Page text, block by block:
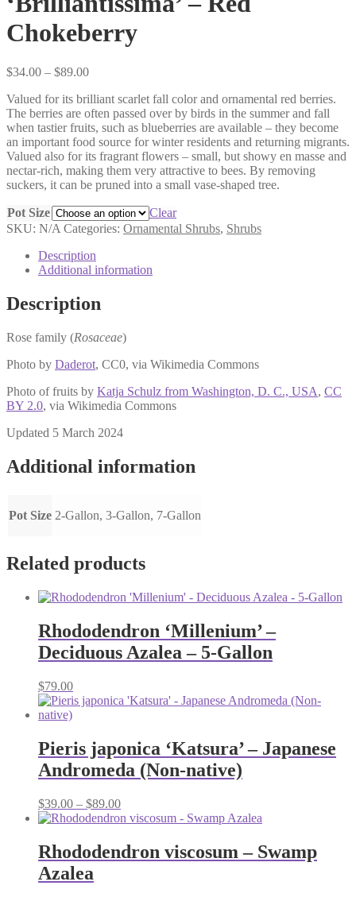
Chokeberry
$34.00 – $89.00Price
$34.00
through
$89.00
Valued for its brilliant scarlet fall color and ornamental red berries.
The berries are often passed over by birds in the summer and fall
when tastier fruits, such as blueberries are available – they become
an important food source for winter residents and returning migrants.
Valued also for its fragrant flowers – small, but showy en masse and
nectar-rich, making them very attractive to bees. By removing
suckers, it can be pruned into a small vase-shaped tree.
Pot Size
Clear
SKU: N/A Categories: Ornamental Shrubs, Shrubs
Description
Additional information
Description
Rose family (Rosaceae)
Photo by Daderot, CC0, via Wikimedia Commons
Photo of fruits by Katja Schulz from Washington, D. C., USA, CC
BY 2.0, via Wikimedia Commons
Updated 5 March 2024
Additional information
Pot Size 2-Gallon, 3-Gallon, 7-Gallon
Related products
Rhododendron ‘Millenium’ –
Deciduous Azalea – 5-Gallon
$79.00
Pieris japonica ‘Katsura’ – Japanese
Andromeda (Non-native)
$39.00 – $89.00Price
range:
through
$89.00
Rhododendron viscosum – Swamp
Azalea